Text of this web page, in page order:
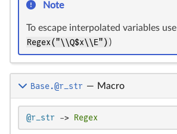
Note
To escape interpolated variables use
Regex("\\Q$x\\E") )
Base.@r_str — Macro
@r_str -> Regex